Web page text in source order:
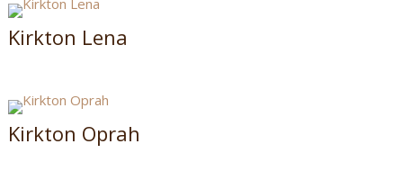
Kirkton Lena
Kirkton Oprah